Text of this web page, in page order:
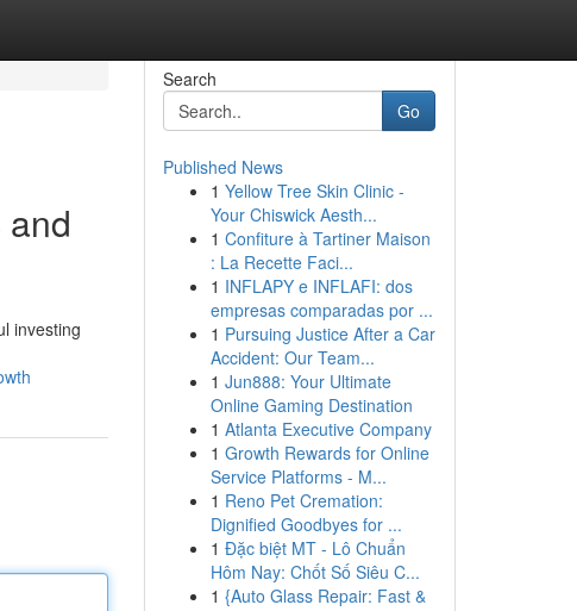
investing
Search
Go
Published News
1 Yellow Tree Skin Clinic -
Your Chiswick Aesth...
1 Confiture à Tartiner Maison
: La Recette Faci...
1 INFLAPY e INFLAFI: dos
empresas comparadas por ...
1 Pursuing Justice After a Car
Accident: Our Team...
1 Jun888: Your Ultimate
Online Gaming Destination
1 Atlanta Executive Company
1 Growth Rewards for Online
Service Platforms - M...
1 Reno Pet Cremation:
Dignified Goodbyes for ...
1 Đặc biệt MT - Lô Chuẩn
Hôm Nay: Chốt Số Siêu C...
1 {Auto Glass Repair: Fast &